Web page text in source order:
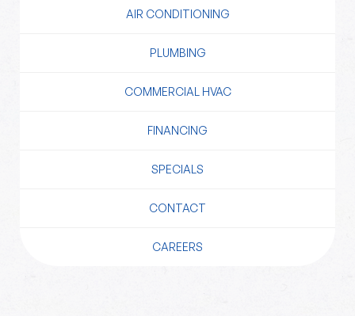
AIR CONDITIONING
PLUMBING
COMMERCIAL HVAC
FINANCING
SPECIALS
CONTACT
CAREERS